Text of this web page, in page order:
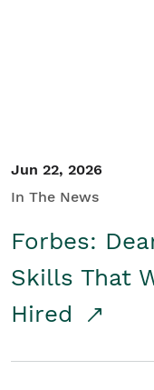
Jun 22, 2026
In The News
Forbes:
Skills That
Hired